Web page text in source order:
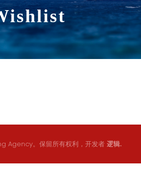
Agency。保留所有权利，开发者逻辑.